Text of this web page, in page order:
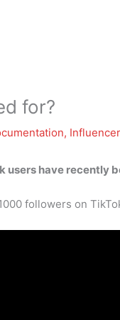
for?
,
users have recently
followers on